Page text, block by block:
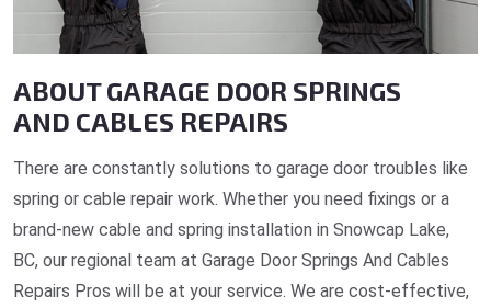
ABOUT GARAGE DOOR SPRINGS
AND CABLES REPAIRS
There are constantly solutions to garage door troubles like
spring or cable repair work. Whether you need fixings or a
brand-new cable and spring installation in Snowcap Lake,
BC, our regional team at Garage Door Springs And Cables
Repairs Pros will be at your service. We are cost-effective,